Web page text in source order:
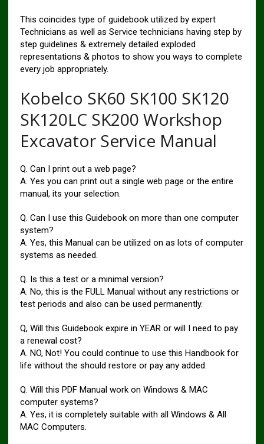
This coincides type of guidebook utilized by expert
Technicians as well as Service technicians having step by
step guidelines & extremely detailed exploded
representations & photos to show you ways to complete
every job appropriately.
Kobelco SK60 SK100 SK120
SK120LC SK200 Workshop
Excavator Service Manual
Q. Can I print out a web page?
A. Yes you can print out a single web page or the entire
manual, its your selection.
Q. Can I use this Guidebook on more than one computer
system?
A. Yes, this Manual can be utilized on as lots of computer
systems as needed.
Q. Is this a test or a minimal version?
A. No, this is the FULL Manual without any restrictions or
test periods and also can be used permanently.
Q, Will this Guidebook expire in YEAR or will I need to pay
a renewal cost?
A. NO, Not! You could continue to use this Handbook for
life without the should restore or pay any added.
Q. Will this PDF Manual work on Windows & MAC
computer systems?
A. Yes, it is completely suitable with all Windows & All
MAC Computers.